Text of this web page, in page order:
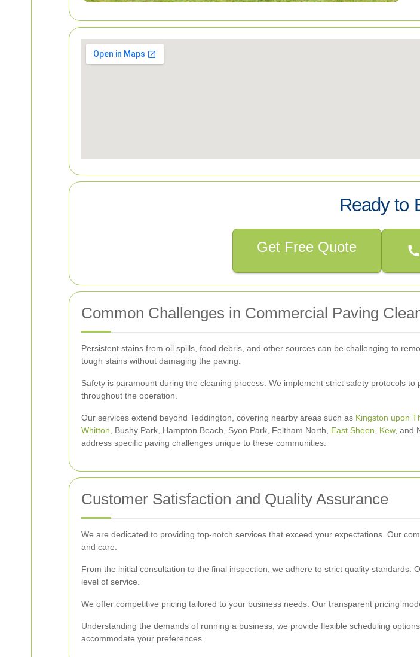
Ready to
Get Free Quote
Common Challenges in Commercial Paving
Persistent stains from oil spills, food debris, and other sources can be challenging to
tough stains without damaging the paving.
Safety is paramount during the cleaning process. We implement strict safety protocols
throughout the operation.
Our services extend beyond Teddington, covering nearby areas such as Kingston upon
Whitton , Bushy Park, Hampton Beach, Syon Park, Feltham North, East Sheen Kew, and
address specific paving challenges unique to these communities.
Customer Satisfaction and Quality Assurance
We are dedicated to providing top-notch services that exceed your expectations. Our
and care.
From the initial consultation to the final inspection, we adhere to strict quality
level of service.
We offer competitive pricing tailored to your business needs. Our transparent pricing
Understanding the demands of running a business, we provide flexible scheduling
accommodate your preferences.